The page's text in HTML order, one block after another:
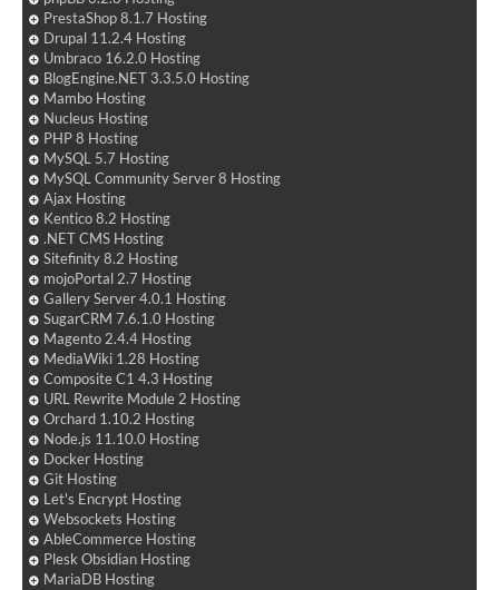
PrestaShop 8.1.7 Hosting
Drupal 11.2.4 Hosting
Umbraco 16.2.0 Hosting
BlogEngine.NET 3.3.5.0 Hosting
Mambo Hosting
Nucleus Hosting
PHP 8 Hosting
MySQL 5.7 Hosting
MySQL Community Server 8 Hosting
Ajax Hosting
Kentico 8.2 Hosting
.NET CMS Hosting
Sitefinity 8.2 Hosting
mojoPortal 2.7 Hosting
Gallery Server 4.0.1 Hosting
SugarCRM 7.6.1.0 Hosting
Magento 2.4.4 Hosting
MediaWiki 1.28 Hosting
Composite C1 4.3 Hosting
URL Rewrite Module 2 Hosting
Orchard 1.10.2 Hosting
Node.js 11.10.0 Hosting
Docker Hosting
Git Hosting
Let's Encrypt Hosting
Websockets Hosting
AbleCommerce Hosting
Plesk Obsidian Hosting
MariaDB Hosting